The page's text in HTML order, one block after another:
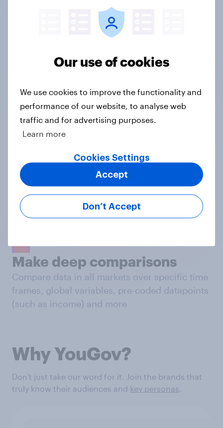
seamlessly connecting research to campaign
Z-scores help you automatically highlight the
important datapoints that distinguish
particular groups from the general population
Weekly updates
Data sets are refreshed each week, for the
freshest, most relevant data from YouGov's
leading panel of over 30 million+ registered
members
Make deep comparisons
Compare data in all markets over specific time
frames, global variables, pre-coded datapoints
(such as income) and more
Why YouGov?
Don't just take our word for it. Join the brands that
truly know their audiences and key personas.
Our use of cookies
We use cookies to improve the functionality and
performance of our website, to analyse web
traffic and for advertising purposes.
Learn more
Cookies Settings
Don’t Accept
Accept